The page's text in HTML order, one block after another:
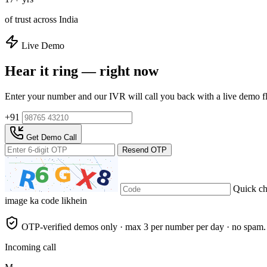
of trust across India
Live Demo
Hear it ring — right now
Enter your number and our IVR will call you back with a live demo
+91
Get Demo Call
Resend OTP
Quick
image ka code likhein
OTP-verified demos only · max 3 per number per day · no spam.
Incoming call